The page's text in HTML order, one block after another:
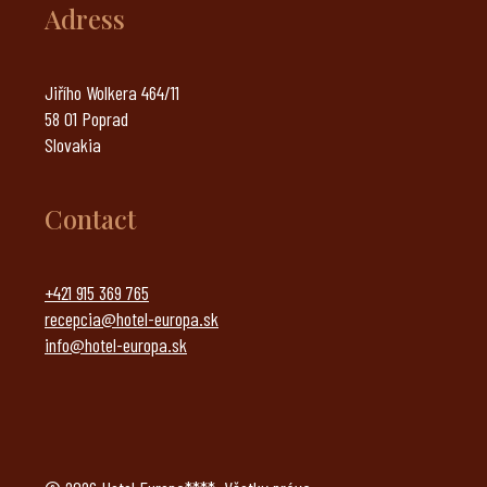
Adress
Jiřího Wolkera 464/11
58 01 Poprad
Slovakia
Contact
+421 915 369 765
recepcia@hotel-europa.sk
info@hotel-europa.sk